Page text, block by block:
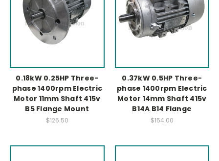
0.18kW 0.25HP Three-
phase 1400rpm Electric
Motor 11mm Shaft 415v
B5 Flange Mount
$126.50
0.37kW 0.5HP Three-
phase 1400rpm Electric
Motor 14mm Shaft 415v
B14A B14 Flange
$154.00